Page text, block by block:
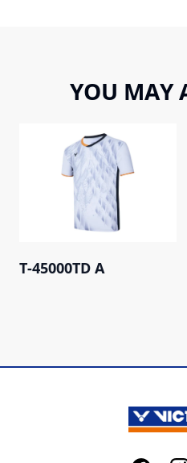
YOU MAY
T-45000TD A